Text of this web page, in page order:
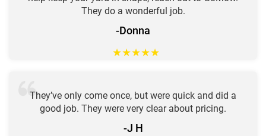
They do a wonderful job.
-Donna
★★★★★
They’ve only come once, but were quick and did a
good job. They were very clear about pricing.
-J H